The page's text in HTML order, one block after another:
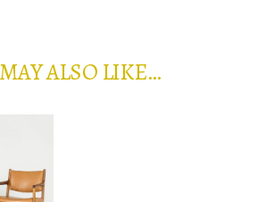
ALSO LIKE…